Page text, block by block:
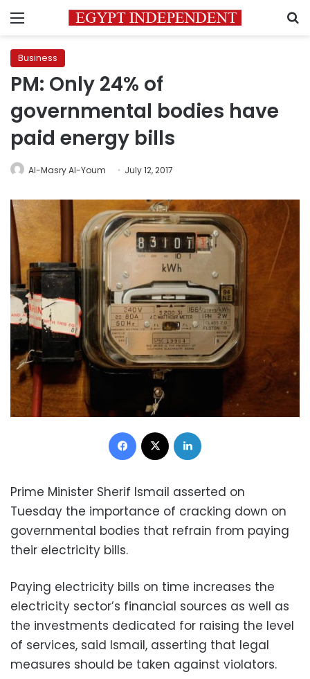
Menu
Business
PM: Only 24% of
governmental bodies have
paid energy bills
Al-Masry Al-Youm July 12, 2017
Facebook
Prime Minister Sherif Ismail asserted on
Tuesday the importance of cracking down on
governmental bodies that refrain from paying
their electricity bills.
Paying electricity bills on time increases the
electricity sector’s financial sources as well as
the investments dedicated for raising the level
of services, said Ismail, asserting that legal
measures should be taken against violators.